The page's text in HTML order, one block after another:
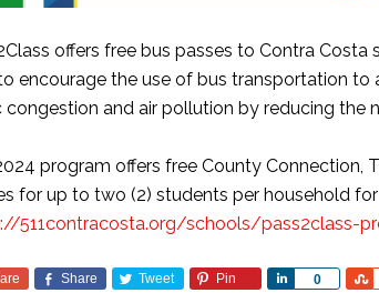
offers free bus passes to Contra
encourage the use of bus transportation to
congestion and air pollution by reducing the
program offers free County Connection,
for up to two (2) students per household
511contracosta.org/schools/pass2class-
Share Tweet Pin 0
Share